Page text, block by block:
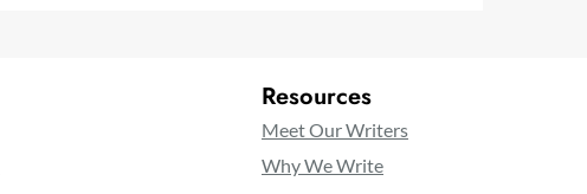
Resources
Meet Our Writers
Why We Write